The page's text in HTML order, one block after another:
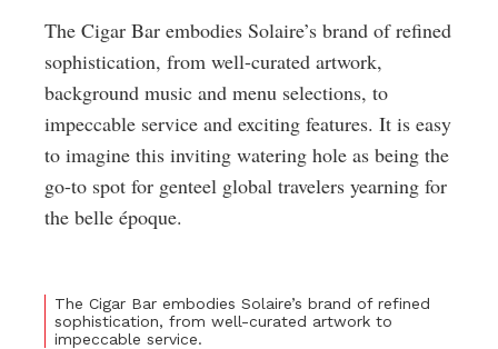
The Cigar Bar embodies Solaire’s brand of refined
sophistication, from well-curated artwork,
background music and menu selections, to
impeccable service and exciting features. It is easy
to imagine this inviting watering hole as being the
go-to spot for genteel global travelers yearning for
the belle époque.
The Cigar Bar embodies Solaire’s brand of refined
sophistication, from well-curated artwork to
impeccable service.